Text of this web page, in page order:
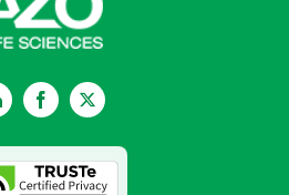
LinkedInFacebookTwitter